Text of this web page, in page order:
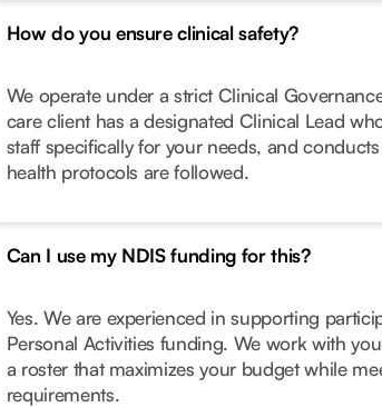
How do you ensure clinical safety?
We operate under a strict Clinical
care client has a designated Clinical Lead
staff specifically for your needs, and
health protocols are followed.
Can I use my NDIS funding for this?
Yes. We are experienced in supporting
Personal Activities funding. We work with
a roster that maximizes your budget while
requirements.